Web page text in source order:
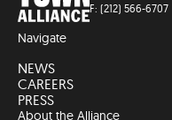
F: (212) 566-6707
Navigate
NEWS
CAREERS
PRESS
About the Alliance